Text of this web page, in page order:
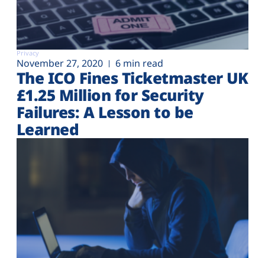
Privacy
November 27, 2020 6 min read
The ICO Fines Ticketmaster UK
£1.25 Million for Security
Failures: A Lesson to be
Learned